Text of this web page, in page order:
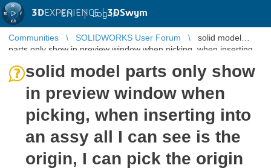
3DEXPERIENCE |3DSwym
EN | Log in
Communities SOLIDWORKS User Forum
solid model
parts only show in preview window when picking, when inserting
solid model parts only show
in preview window when
picking, when inserting into
an assy all I can see is the
origin, I can pick the origin